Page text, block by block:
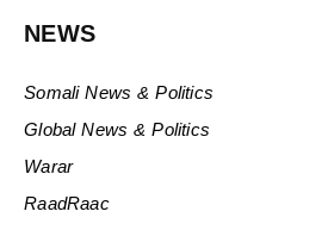
NEWS
Somali News & Politics
Global News & Politics
Warar
RaadRaac